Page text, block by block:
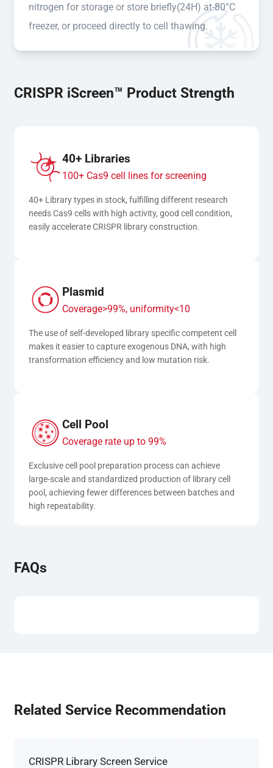
nitrogen for storage or store briefly(24H) at-80°C
freezer, or proceed directly to cell thawing.
CRISPR iScreen™ Product Strength
40+ Libraries
100+ Cas9 cell lines for screening
40+ Library types in stock, fulfilling different research
needs Cas9 cells with high activity, good cell condition,
easily accelerate CRISPR library construction.
Plasmid
Coverage>99%, uniformity<10
The use of self-developed library specific competent cell
makes it easier to capture exogenous DNA, with high
transformation efficiency and low mutation risk.
Cell Pool
Coverage rate up to 99%
Exclusive cell pool preparation process can achieve
large-scale and standardized production of library cell
pool, achieving fewer differences between batches and
high repeatability.
FAQs
Related Service Recommendation
CRISPR Library Screen Service